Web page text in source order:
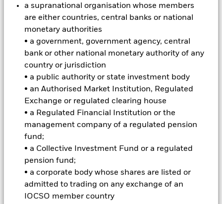
a supranational organisation whose members
are either countries, central banks or national
monetary authorities
• a government, government agency, central
bank or other national monetary authority of any
country or jurisdiction
• a public authority or state investment body
• an Authorised Market Institution, Regulated
Exchange or regulated clearing house
• a Regulated Financial Institution or the
management company of a regulated pension
fund;
• a Collective Investment Fund or a regulated
pension fund;
• a corporate body whose shares are listed or
admitted to trading on any exchange of an
IOCSO member country
The Fund aims to achieve a total return on your investment
through a combination of capital growth and income on the
investment grade (i.e. meet a specified level of credit
worthiness) fixed income (FI) securities (such as bonds)
issued by corporate issuers in developed markets and
instruments related to such FI securities, including financial
derivative instruments (FDIs) (i.e. investments the prices of
investment purposes which may generate varying amounts
of market leverage (i.e. where the Fund gains market
exposure in excess of the value of its assets). The Fund may
invest up to 20% of its assets in emerging markets. The Fund
may also invest in FI securities issued by governments,
International Bank for Reconstruction and Development)
and/or FI securities which may be investment grade or non-
investment grade, instruments related to such FI securities,
money market instruments (i.e. debt securities with short-
term maturities), deposits and cash. In order to assist in